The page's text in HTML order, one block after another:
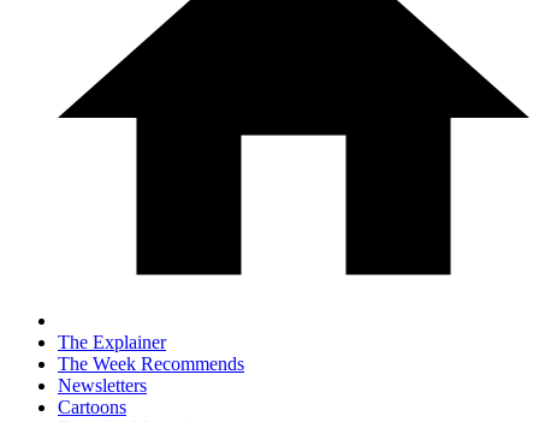
The Explainer
The Week Recommends
Newsletters
Cartoons